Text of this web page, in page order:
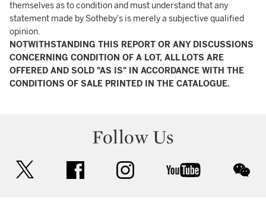
themselves as to condition and must understand that any
statement made by Sotheby's is merely a subjective qualified
opinion.
NOTWITHSTANDING THIS REPORT OR ANY DISCUSSIONS
CONCERNING CONDITION OF A LOT, ALL LOTS ARE
OFFERED AND SOLD "AS IS" IN ACCORDANCE WITH THE
CONDITIONS OF SALE PRINTED IN THE CATALOGUE.
Follow Us
facebook instagram youtube